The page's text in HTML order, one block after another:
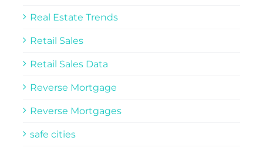
Real Estate Trends
Retail Sales
Retail Sales Data
Reverse Mortgage
Reverse Mortgages
safe cities